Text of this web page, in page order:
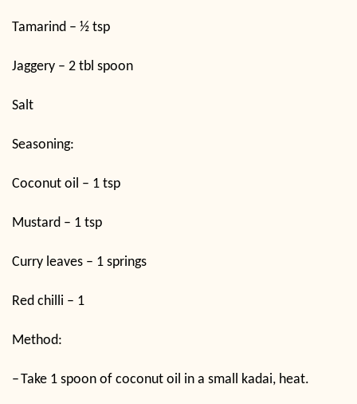
Tamarind – ½ tsp
Jaggery – 2 tbl spoon
Salt
Seasoning:
Coconut oil – 1 tsp
Mustard – 1 tsp
Curry leaves – 1 springs
Red chilli – 1
Method:
–Take 1 spoon of coconut oil in a small kadai, heat.